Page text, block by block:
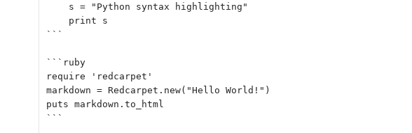
    s = "Python syntax highlighting"
    print s
```
```ruby
require 'redcarpet'
markdown = Redcarpet.new("Hello World!")
puts markdown.to_html
```